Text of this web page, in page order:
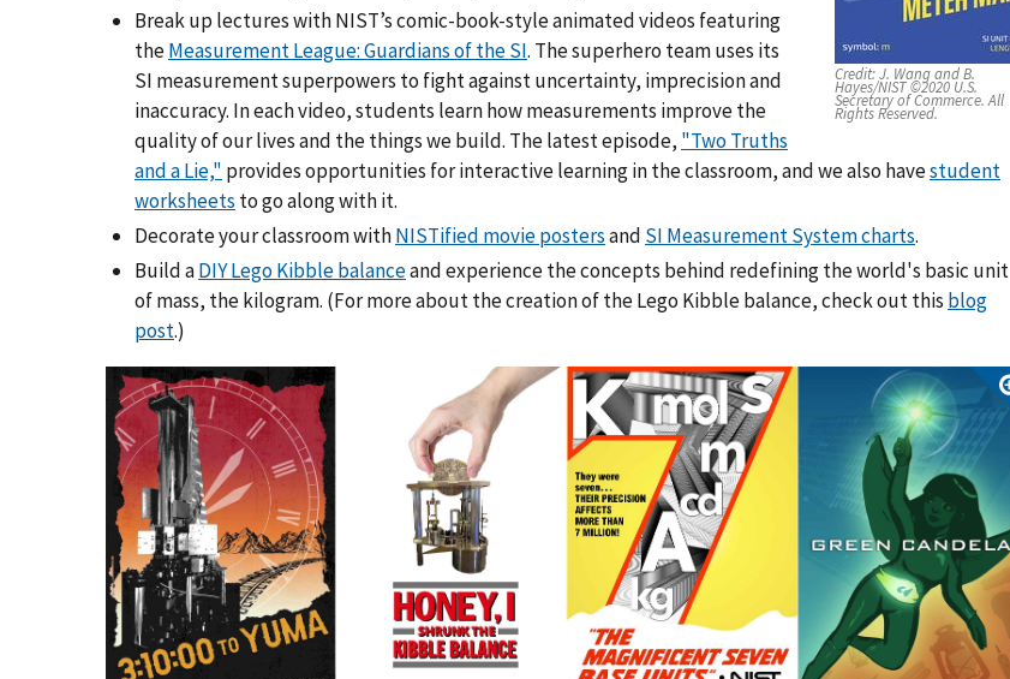
Credit:J. Wang and B.
Hayes/NIST ©2020 U.S.
Secretary of Commerce. All
Rights Reserved.
Break up lectures with NIST’s comic-book-style animated videos featuring
theMeasurement League: Guardians of the SI. The superhero team uses its
SI measurement superpowers to fight against uncertainty, imprecision and
inaccuracy. In each video, students learn how measurements improve the
quality of our lives and the things we build. The latest episode, "Two Truths
and a Lie," provides opportunities for interactive learning in the classroom, and we also havestudent
worksheets to go along with it.
Decorate your classroom withNISTified movie postersand SI Measurement System charts.
Build aDIY Lego Kibble balanceand experience the concepts behind redefining the world's basic unit
of mass, the kilogram. (For more about the creation of the Lego Kibble balance, check out this blog
post.)